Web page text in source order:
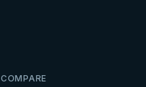
COMPARE